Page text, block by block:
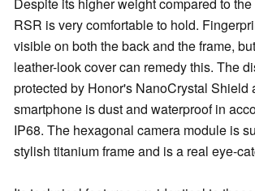
RSR is very comfortable to hold.
visible on both the back and the frame,
leather-look cover can remedy this. The
protected by Honor's NanoCrystal Shield
smartphone is dust and waterproof in
IP68. The hexagonal camera module is
stylish titanium frame and is a real eye-